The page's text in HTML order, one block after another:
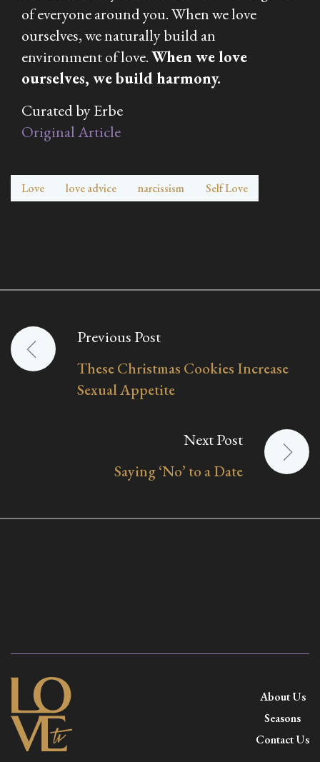
of everyone around you. When we love
ourselves, we naturally build an
environment of love.When we love
ourselves, we build harmony.
Curated by Erbe
Original Article
Love love advice narcissism Self Love
Post
navigation
Previous Post
These Christmas Cookies Increase
Sexual Appetite
Next Post
Saying ‘No’ to a Date
About Us
Seasons
Contact Us